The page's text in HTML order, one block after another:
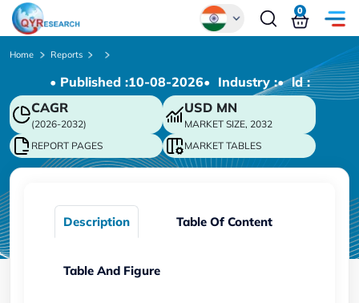
Chinese
Japanese
Korean
German
0
Home Reports
• Published :10-08-2026• Industry :• ld :
CAGR
(2026-2032)
USD MN
MARKET SIZE, 2032
REPORT PAGES
MARKET TABLES
Description Table Of Content
Table And Figure